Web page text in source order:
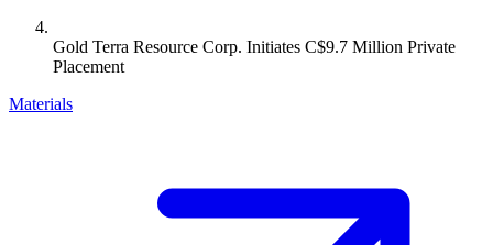
Gold Terra Resource Corp. Initiates C$9.7 Million Private
Placement
Materials